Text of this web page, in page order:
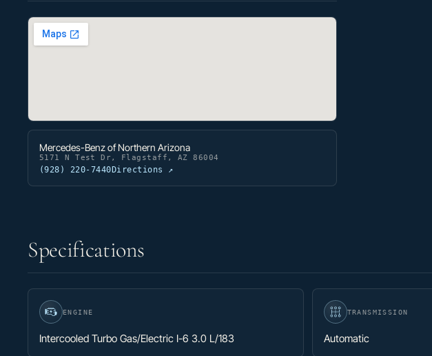
Mercedes-Benz of Northern Arizona
5171 N Test Dr, Flagstaff, AZ 86004
(928) 220-7440 Directions ↗
Specifications
ENGINE
Intercooled Turbo Gas/Electric I-6 3.0 L/183
TRANSMISSION
Automatic